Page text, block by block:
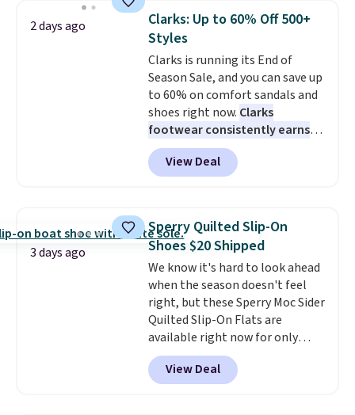
price for the same ones. They're
lightweight and have raised
back heels to keep your foot
secured in place. We found
dozens of shoes on sale under
$40, including their most
popular Wally and Wendy
styles. Shipping is free with
Prime.
2 days ago
Clarks: Up to 60% Off 500+
Styles
Clarks is running its End of
Season Sale, and you can save up
to 60% on comfort sandals and
shoes right now. Clarks
footwear consistently earns
excellent reviews for its
timeless styles and all-day
comfort.We found the lowest
women's Meriliah 2 Kyla
Sandals. Originally $95, they
drop to $34.99. Also save over
60% on these men's Weltridge
Moc Suede Shoes go from $110
to $39.99. Most stores are
charging over $70 for these
styles. Shipping is free when you
spend $55, or it adds $7.95
otherwise.
View Deal
3 days ago
Sperry Quilted Slip-On
Shoes $20 Shipped
We know it's hard to look ahead
when the season doesn't feel
right, but these Sperry Moc Sider
Quilted Slip-On Flats are
available right now for only
$19.95 at Shoebacca. They
originally sold for $70. Get them
now and pat yourself on the
View Deal